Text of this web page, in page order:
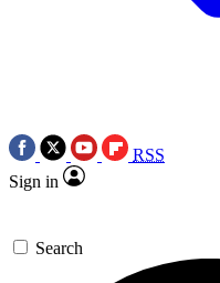
RSS
Sign in
Search